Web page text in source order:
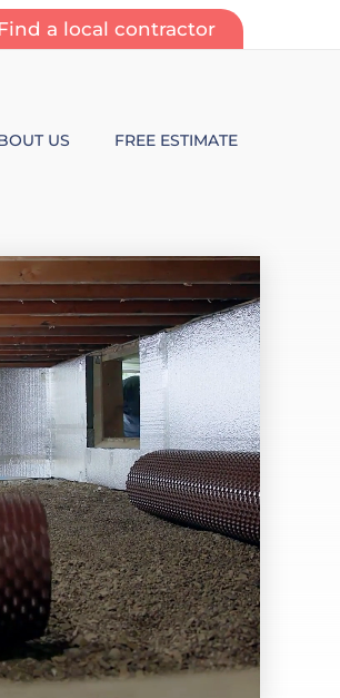
a local contractor
US FREE ESTIMATE